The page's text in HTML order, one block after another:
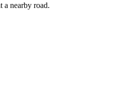
a nearby road.